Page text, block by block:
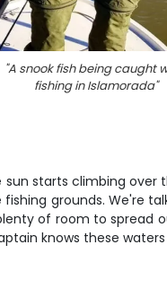
"A snook fish being caught
fishing in Islamorada"
starts climbing over
grounds. We're
of room to spread
knows these